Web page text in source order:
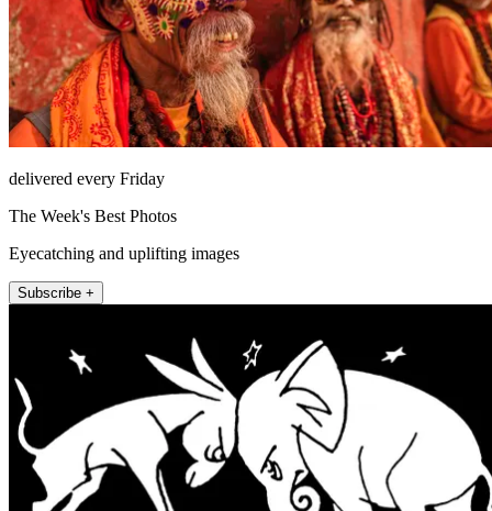
delivered every Friday
The Week's Best Photos
Eyecatching and uplifting images
Subscribe +